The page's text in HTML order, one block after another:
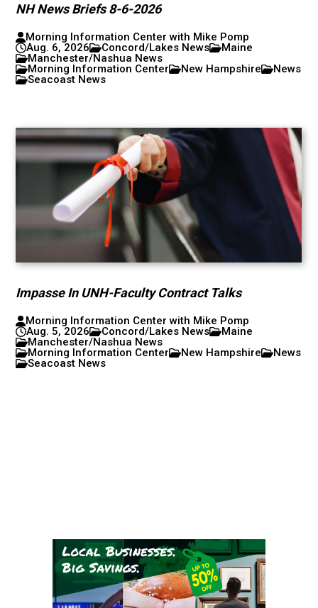
NH News Briefs 8-6-2026
Morning Information Center with Mike Pomp
Aug. 6, 2026
Concord/Lakes News
Maine
Manchester/Nashua News
Morning Information Center
New Hampshire
News
Seacoast News
Impasse In UNH-Faculty Contract Talks
Morning Information Center with Mike Pomp
Aug. 5, 2026
Concord/Lakes News
Maine
Manchester/Nashua News
Morning Information Center
New Hampshire
News
Seacoast News